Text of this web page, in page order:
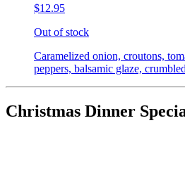
$12.95
Out of stock
Caramelized onion, croutons,
peppers, balsamic glaze,
Christmas Dinner